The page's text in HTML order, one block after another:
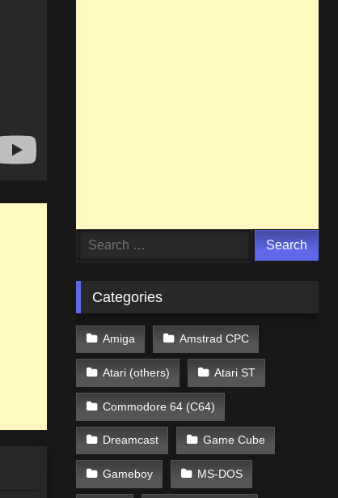
Search
Categories
Amiga Amstrad CPC
Atari (others) Atari ST
Commodore 64 (C64)
Dreamcast Game Cube
Gameboy MS-DOS